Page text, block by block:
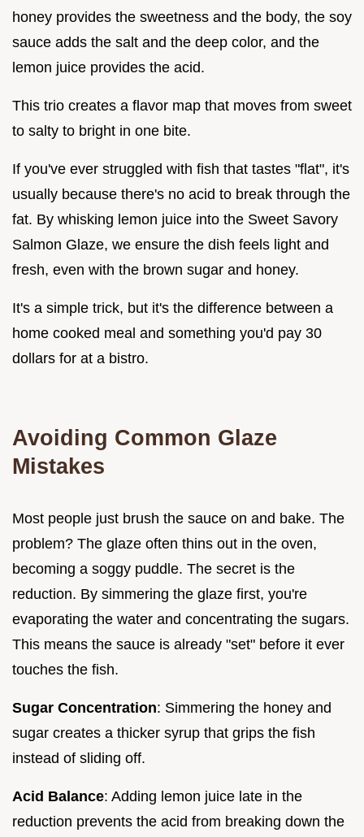
honey provides the sweetness and the body, the soy
sauce adds the salt and the deep color, and the
lemon juice provides the acid.
This trio creates a flavor map that moves from sweet
to salty to bright in one bite.
If you've ever struggled with fish that tastes "flat", it's
usually because there's no acid to break through the
fat. By whisking lemon juice into the Sweet Savory
Salmon Glaze, we ensure the dish feels light and
fresh, even with the brown sugar and honey.
It's a simple trick, but it's the difference between a
home cooked meal and something you'd pay 30
dollars for at a bistro.
Avoiding Common Glaze
Mistakes
Most people just brush the sauce on and bake. The
problem? The glaze often thins out in the oven,
becoming a soggy puddle. The secret is the
reduction. By simmering the glaze first, you're
evaporating the water and concentrating the sugars.
This means the sauce is already "set" before it ever
touches the fish.
Sugar Concentration: Simmering the honey and
sugar creates a thicker syrup that grips the fish
instead of sliding off.
Acid Balance: Adding lemon juice late in the
reduction prevents the acid from breaking down the